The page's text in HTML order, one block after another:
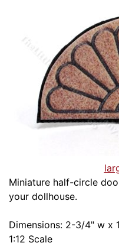
Miniature half-circle
your dollhouse.
Dimensions: 2-3/4" w x
1:12 Scale